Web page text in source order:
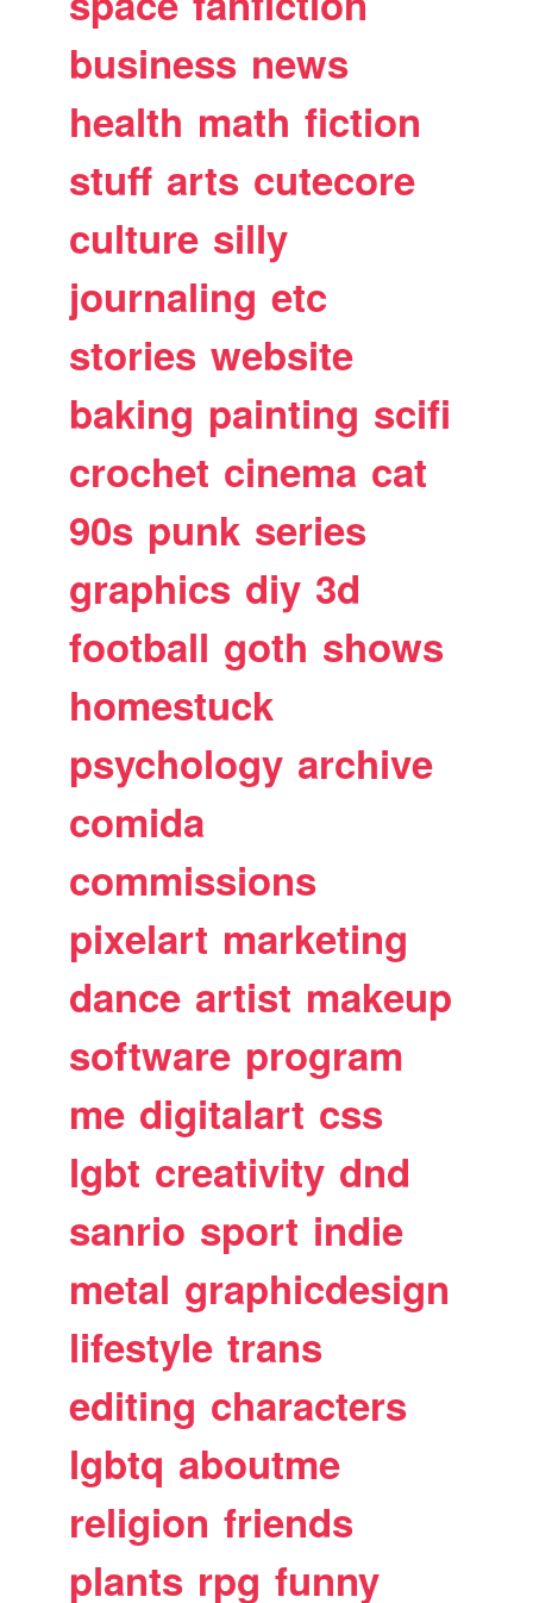
business news
health math fiction
stuff arts cutecore
culture silly
journaling etc
stories website
baking painting scifi
crochet cinema cat
90s punk series
graphics diy 3d
football goth shows
homestuck
psychology archive
comida
commissions
pixelart marketing
dance artist makeup
software program
me digitalart css
lgbt creativity dnd
sanrio sport indie
metal graphicdesign
lifestyle trans
editing characters
lgbtq aboutme
religion friends
plants rpg funny